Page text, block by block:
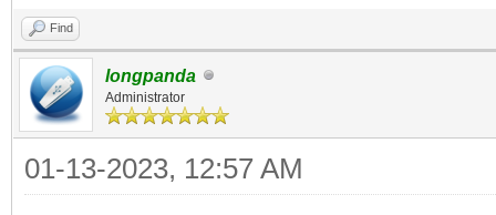
Find
longpanda
Administrator
01-13-2023, 12:57 AM